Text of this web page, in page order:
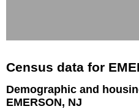
Census data for
Demographic and
EMERSON, NJ